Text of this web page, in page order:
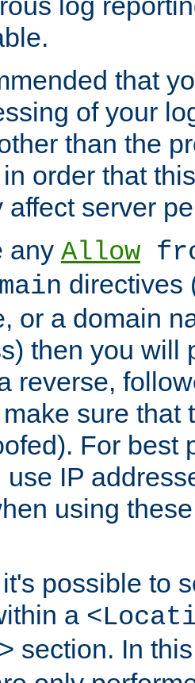
that
of your
than the
order that
affect server
any Allow
directives
or a domain
then you will
reverse,
sure that
For best
use IP
using
possible to
a
section. In